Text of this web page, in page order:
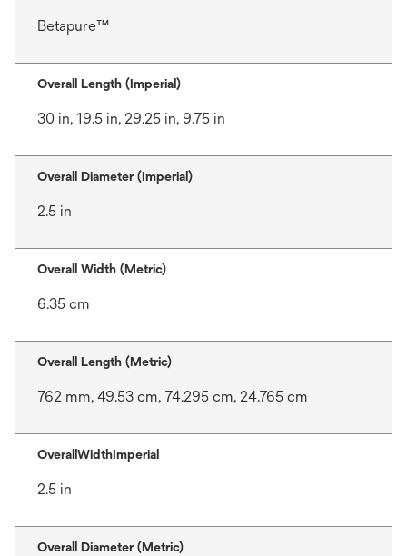
Betapure™
Overall Length (Imperial)
30 in, 19.5 in, 29.25 in, 9.75 in
Overall Diameter (Imperial)
2.5 in
Overall Width (Metric)
6.35 cm
Overall Length (Metric)
762 mm, 49.53 cm, 74.295 cm, 24.765 cm
OverallWidthImperial
2.5 in
Overall Diameter (Metric)